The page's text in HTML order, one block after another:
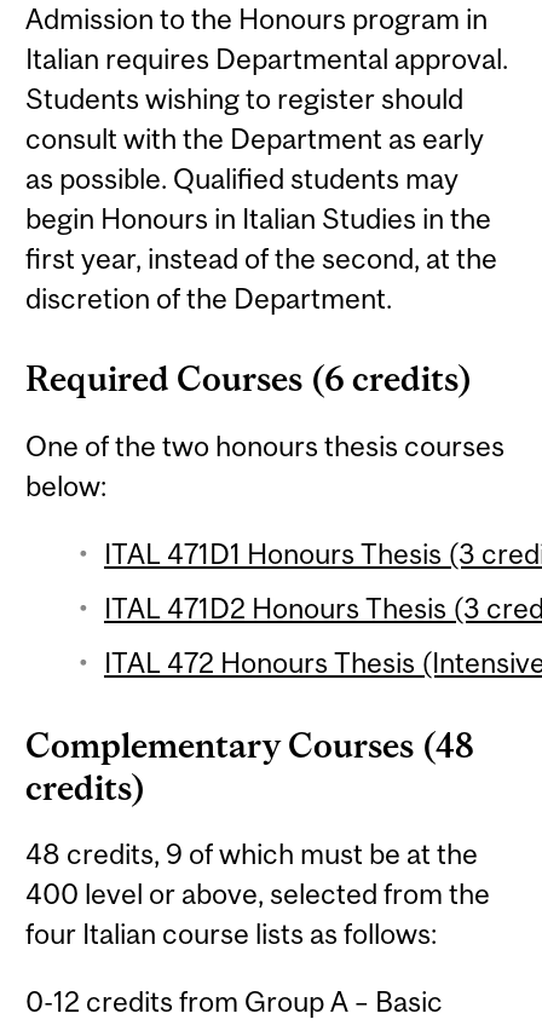
Admission to the Honours program in
Italian requires Departmental approval.
Students wishing to register should
consult with the Department as early
as possible. Qualified students may
begin Honours in Italian Studies in the
first year, instead of the second, at the
discretion of the Department.
Required Courses (6 credits)
One of the two honours thesis courses
below:
ITAL 471D1 Honours Thesis (3
ITAL 471D2 Honours Thesis (3
ITAL 472 Honours Thesis
Complementary Courses (48
credits)
48 credits, 9 of which must be at the
400 level or above, selected from the
four Italian course lists as follows:
0-12 credits from Group A – Basic